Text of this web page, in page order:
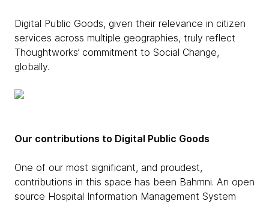
Digital Public Goods, given their relevance in citizen
services across multiple geographies, truly reflect
Thoughtworks’ commitment to Social Change,
globally.
Our contributions to Digital Public Goods
One of our most significant, and proudest,
contributions in this space has been Bahmni. An open
source Hospital Information Management System